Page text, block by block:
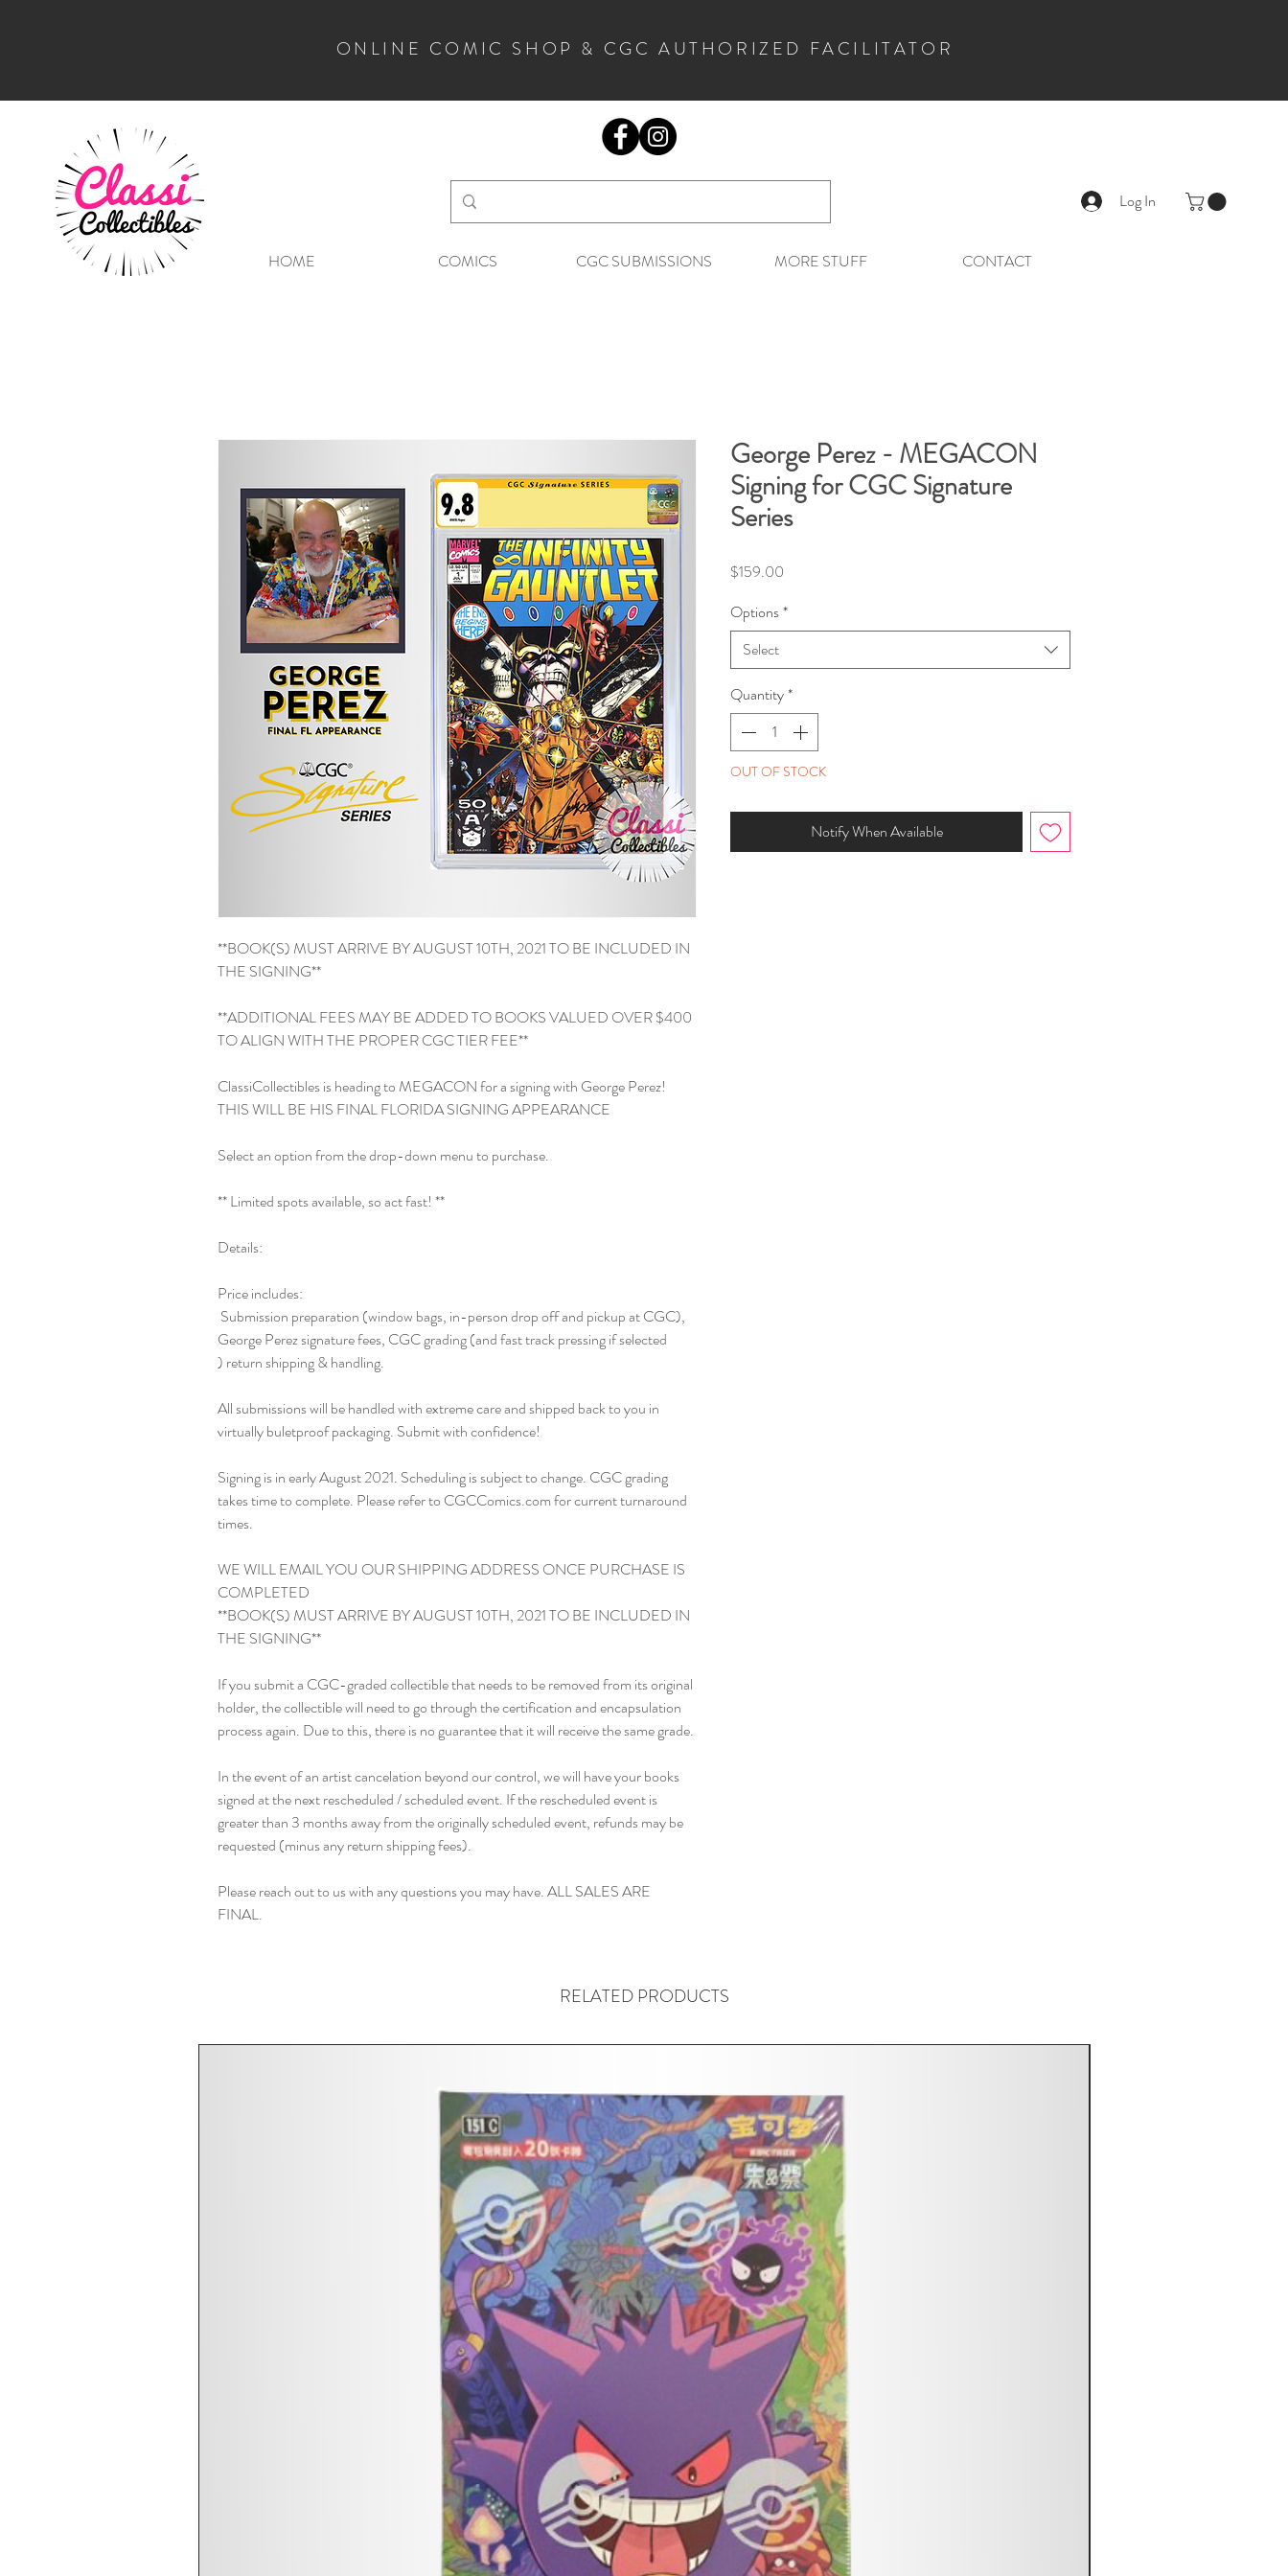
ONLINE COMIC SHOP & CGC AUTHORIZED FACILITATOR
Log In
HOME COMICS CGC SUBMISSIONS MORE STUFF CONTACT
**BOOK(S) MUST ARRIVE BY AUGUST 10TH, 2021 TO BE INCLUDED IN
THE SIGNING**
**ADDITIONAL FEES MAY BE ADDED TO BOOKS VALUED OVER $400
TO ALIGN WITH THE PROPER CGC TIER FEE**
ClassiCollectibles is heading to MEGACON for a signing with George Perez!
THIS WILL BE HIS FINAL FLORIDA SIGNING APPEARANCE
Select an option from the drop-down menu to purchase.
** Limited spots available, so act fast! **
Details:
Price includes:
George Perez signature fees, CGC grading (and fast track pressing if selected
) return shipping & handling.
All submissions will be handled with extreme care and shipped back to you in
virtually buletproof packaging. Submit with confidence!
Signing is in early August 2021. Scheduling is subject to change. CGC grading
takes time to complete. Please refer to CGCComics.com for current turnaround
times.
WE WILL EMAIL YOU OUR SHIPPING ADDRESS ONCE PURCHASE IS
COMPLETED
**BOOK(S) MUST ARRIVE BY AUGUST 10TH, 2021 TO BE INCLUDED IN
THE SIGNING**
If you submit a CGC-graded collectible that needs to be removed from its original
holder, the collectible will need to go through the certification and encapsulation
process again. Due to this, there is no guarantee that it will receive the same grade.
In the event of an artist cancelation beyond our control, we will have your books
signed at the next rescheduled / scheduled event. If the rescheduled event is
greater than 3 months away from the originally scheduled event, refunds may be
requested (minus any return shipping fees).
Please reach out to us with any questions you may have. ALL SALES ARE
FINAL.
George Perez - MEGACON
Signing for CGC Signature
Series
$159.00
Options*
Select
Quantity*
OUT OF STOCK
Notify When Available
RELATED PRODUCTS